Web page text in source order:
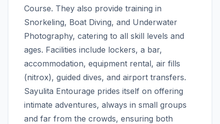
Course. They also provide training in
Snorkeling, Boat Diving, and Underwater
Photography, catering to all skill levels and
ages. Facilities include lockers, a bar,
accommodation, equipment rental, air fills
(nitrox), guided dives, and airport transfers.
Sayulita Entourage prides itself on offering
intimate adventures, always in small groups
and far from the crowds, ensuring both